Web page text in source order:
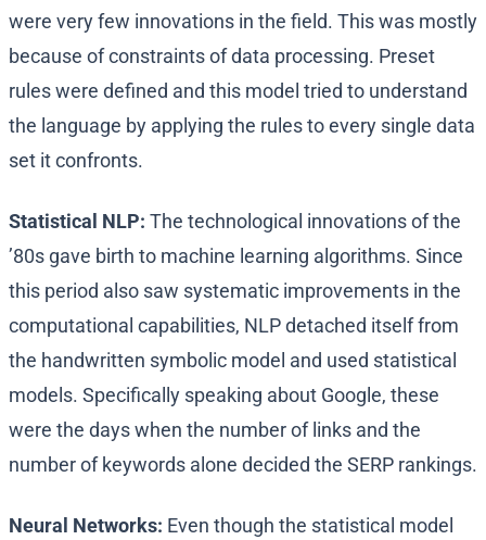
were very few innovations in the field. This was mostly
because of constraints of data processing. Preset
rules were defined and this model tried to understand
the language by applying the rules to every single data
set it confronts.
Statistical NLP: The technological innovations of the
’80s gave birth to machine learning algorithms. Since
this period also saw systematic improvements in the
computational capabilities, NLP detached itself from
the handwritten symbolic model and used statistical
models. Specifically speaking about Google, these
were the days when the number of links and the
number of keywords alone decided the SERP rankings.
Neural Networks: Even though the statistical model